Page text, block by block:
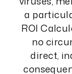
a
ROI
no
direct,